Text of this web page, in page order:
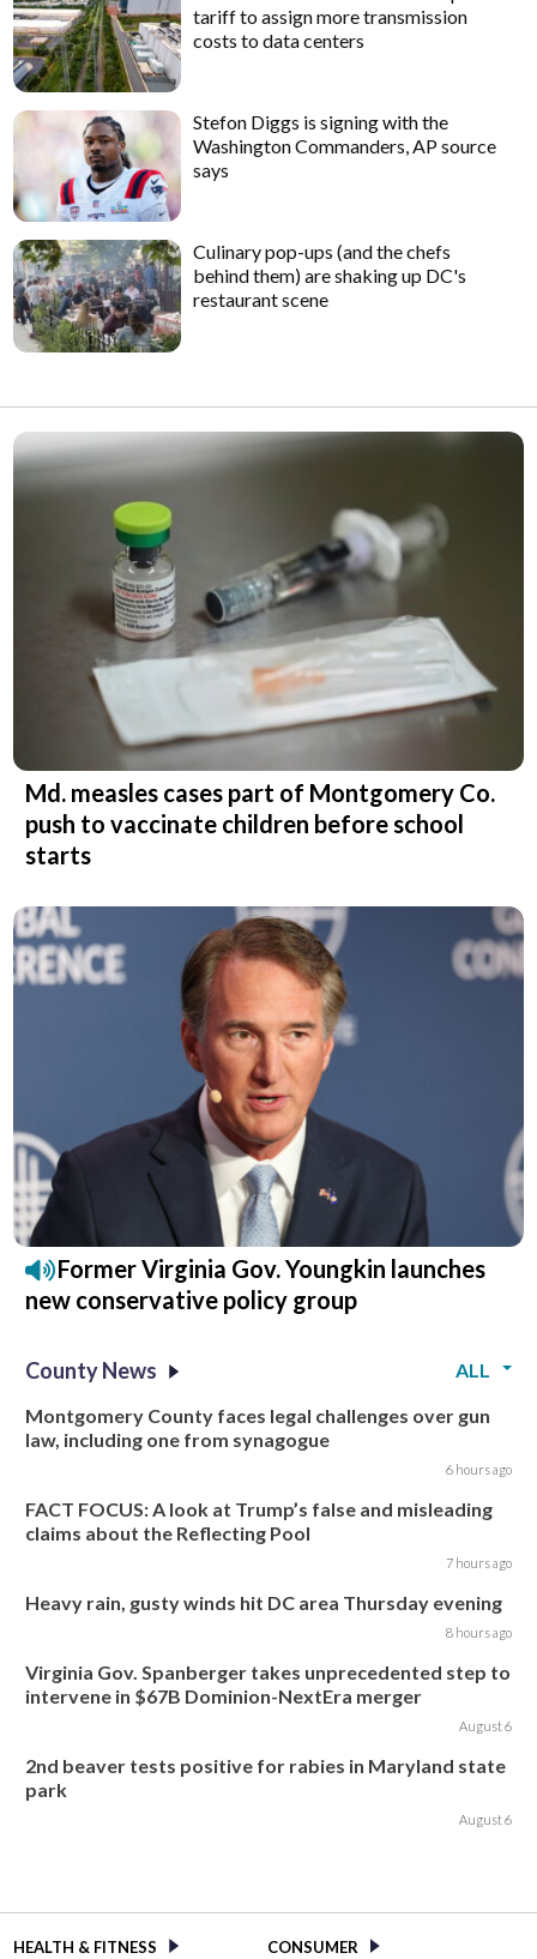
tariff to assign more transmission
costs to data centers
Stefon Diggs is signing with the
Washington Commanders, AP source
says
Culinary pop-ups (and the chefs
behind them) are shaking up DC's
restaurant scene
Md. measles cases part of Montgomery Co.
push to vaccinate children before school
starts
Former Virginia Gov. Youngkin launches
new conservative policy group
County News
ALL
Montgomery County faces legal challenges over gun
law, including one from synagogue
6 hours ago
FACT FOCUS: A look at Trump’s false and misleading
claims about the Reflecting Pool
7 hours ago
Heavy rain, gusty winds hit DC area Thursday evening
8 hours ago
Virginia Gov. Spanberger takes unprecedented step to
intervene in $67B Dominion-NextEra merger
August 6
2nd beaver tests positive for rabies in Maryland state
park
August 6
HEALTH & FITNESS CONSUMER